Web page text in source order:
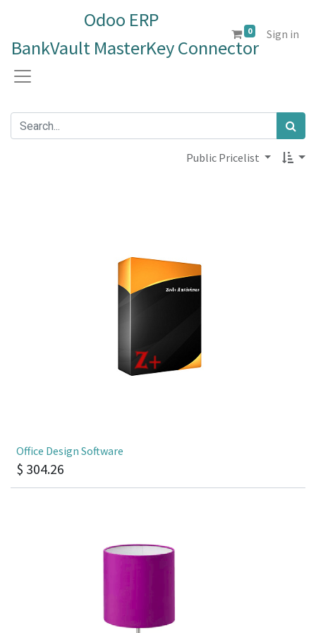
Odoo ERP
BankVault MasterKey Connector
0 Sign in
Public Pricelist
Office Design Software
$ 304.26